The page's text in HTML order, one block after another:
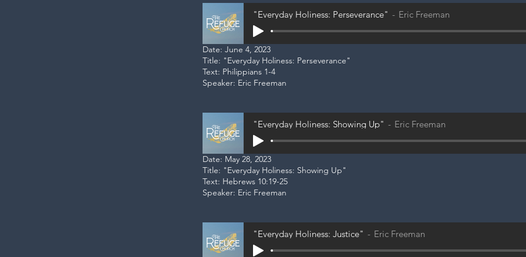
"Everyday Holiness: Perseverance" Eric Freeman
Date: June 4, 2023
Title: "Everyday Holiness: Perseverance"
Text: Philippians 1-4
Speaker: Eric Freeman
"Everyday Holiness: Showing Up" Eric Freeman
Date: May 28, 2023
Title: "Everyday Holiness: Showing Up"
Text: Hebrews 10:19-25
Speaker: Eric Freeman
"Everyday Holiness: Justice" Eric Freeman